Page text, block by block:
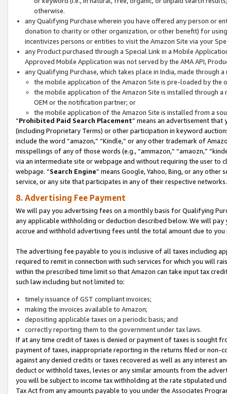
otherwise.
any Qualifying Purchase wherein you have offered any person or
donation to charity or other organization, or other benefit) for
incentivizes persons or entities to visit the Amazon Site via your
any Product purchased through a Special Link in a Mobile
Approved Mobile Application was not served by the AMA API,
any Qualifying Purchase, which takes place in India, made through
the mobile application of the Amazon Site is pre-loaded by the
the mobile application of the Amazon Site is installed through
OEM or the notification partner; or
the mobile application of the Amazon Site is installed from a
“Prohibited Paid Search Placement” means an advertisement
(including Proprietary Terms) or other participation in keyword
include the word “amazon,” “Kindle,” or any other trademark of
misspellings of any of those words (e.g., “ammazon,” “amaozn,”
via an intermediate site or webpage and without requiring the user
webpage. “Search Engine” means Google, Yahoo, Bing, or any
service, or any site that participates in any of their respective networks.
8. Advertising Fee Payment
We will pay you advertising fees on a monthly basis for Qualifying
any applicable withholding or deduction described below. We will
accrue and withhold advertising fees until the total amount due to you
The advertising fee payable to you is inclusive of all taxes including
required to remit in connection with such services for which you will
within the prescribed time limit so that Amazon can take input tax
such law including but not limited to:
timely issuance of GST compliant invoices;
making the invoices available to Amazon;
depositing applicable taxes on a periodic basis; and
correctly reporting them to the government under tax laws.
If at any time credit of taxes is denied or payment of taxes is sought
payment of taxes, inappropriate reporting in the returns filed or non-
against any denied credits or taxes recovered as well as any interest
deduct or withhold taxes, levies or any similar amounts from the
you will be subject to income tax withholding at the rate stipulated
Tax Act from any amounts payable to you under the Associates